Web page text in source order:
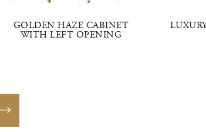
GOLDEN HAZE CABINET
WITH LEFT OPENING